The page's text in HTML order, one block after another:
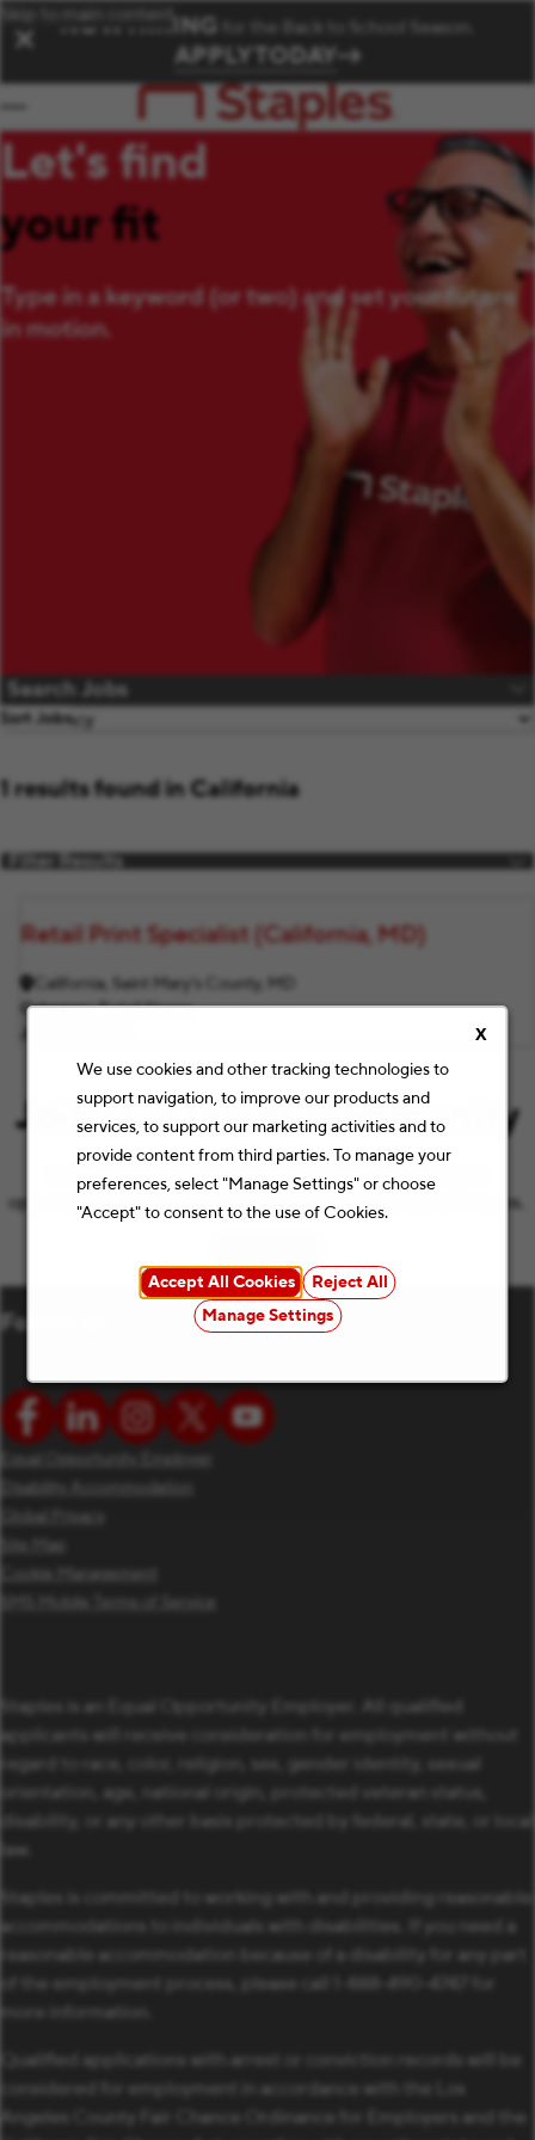
X
We use cookies and other tracking technologies to
support navigation, to improve our products and
services, to support our marketing activities and to
provide content from third parties. To manage your
preferences, select "Manage Settings" or choose
"Accept" to consent to the use of Cookies.
Accept All Cookies
Reject All
Manage Settings
Skip to main content
✕ NOW HIRING for the Back to School Season.
APPLY TODAY
Let's find
your fit
Type in a keyword (or two) and set your future
in motion.
Search Jobs
Sort Jobs
1 results found in California
Filter Results
Retail Print Specialist (California, MD)
California, Saint Mary's County, MD
Category Retail Stores
Join Our Talent Community
Let’s keep the conversation going with the latest job
opportunities and Staples news that match your preferences.
(opens in new window)
Follow us
Equal Opportunity Employer
Disability Accommodation
Global Privacy
Site Map
Cookie Management
SMS Mobile Terms of Service
Staples is an Equal Opportunity Employer. All qualified
applicants will receive consideration for employment without
regard to race, color, religion, sex, gender identity, sexual
orientation, age, national origin, protected veteran status,
disability, or any other basis protected by federal, state, or local
law.
Staples is committed to working with and providing reasonable
accommodations to individuals with disabilities. If you need a
reasonable accommodation because of a disability for any part
of the employment process, please call 1-888-490-4747 for
more information.
Qualified applications with arrest or conviction records will be
considered for employment in accordance with the Los
Angeles County Fair Chance Ordinance for Employers and the